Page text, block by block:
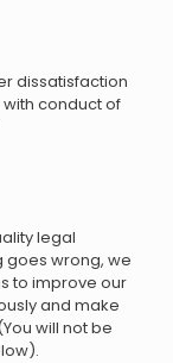
dissatisfaction
conduct of
legal
goes wrong, we
to improve our
and make
will not be